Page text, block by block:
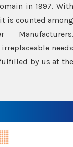
in 1997. With
is counted among
Manufacturers.
needs
by us at the